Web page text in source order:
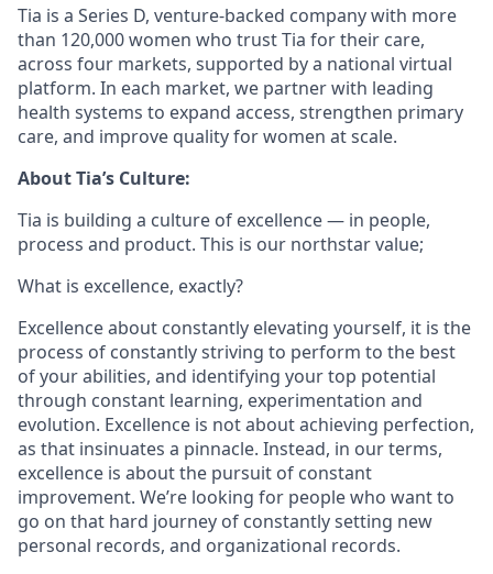
Tia is a Series D, venture-backed company with more
than 120,000 women who trust Tia for their care,
across four markets, supported by a national virtual
platform. In each market, we partner with leading
health systems to expand access, strengthen primary
care, and improve quality for women at scale.
About Tia’s Culture:
Tia is building a culture of excellence — in people,
process and product. This is our northstar value;
What is excellence, exactly?
Excellence about constantly elevating yourself, it is the
process of constantly striving to perform to the best
of your abilities, and identifying your top potential
through constant learning, experimentation and
evolution. Excellence is not about achieving perfection,
as that insinuates a pinnacle. Instead, in our terms,
excellence is about the pursuit of constant
improvement. We’re looking for people who want to
go on that hard journey of constantly setting new
personal records, and organizational records.